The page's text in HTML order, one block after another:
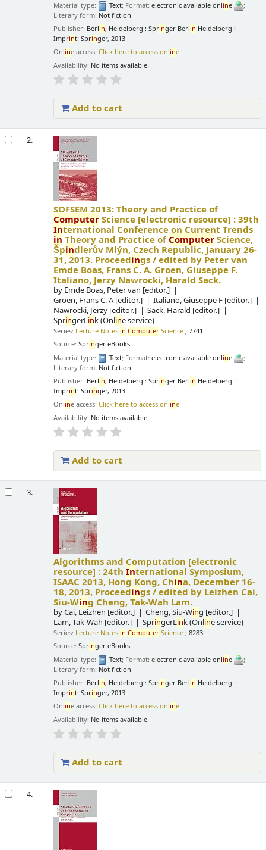
Material type:
Text; Format:electronic available online
;
Literary form: Not fiction
Publisher: Berlin, Heidelberg : Springer Berlin Heidelberg :
Imprint: Springer, 2013
Online access:Click here to access online
Availability: No items available.
Add to cart
2.
SOFSEM 2013: Theory and Practice of
ComputerScience [electronic resource] :39th
International Conference on Current Trends
inTheory and Practice ofComputerScience,
Špindlerův Mlýn, Czech Republic, January 26-
31, 2013. Proceedings /edited by Peter van
Emde Boas, Frans C. A. Groen, Giuseppe F.
Italiano, Jerzy Nawrocki, Harald Sack.
by Emde Boas, Peter van [editor.]
Groen, Frans C. A[editor.] Italiano, Giuseppe F [editor.]
Nawrocki, Jerzy [editor.] Sack, Harald [editor.]
SpringerLink (Online service)
Series: Lecture Notes in Computer Science ; 7741
Source:Springer eBooks
Material type:
Text; Format:electronic available online
;
Literary form: Not fiction
Publisher: Berlin, Heidelberg : Springer Berlin Heidelberg :
Imprint: Springer, 2013
Online access:Click here to access online
Availability: No items available.
Add to cart
3.
Algorithms and Computation [electronic
resource] :24thInternational Symposium,
ISAAC 2013, Hong Kong, China, December 16-
18, 2013, Proceedings /edited by Leizhen Cai,
Siu-Wing Cheng, Tak-Wah Lam.
byCai, Leizhen [editor.] Cheng, Siu-Wing [editor.]
Lam, Tak-Wah [editor.] SpringerLink (Online service)
Series: Lecture Notes in Computer Science ; 8283
Source:Springer eBooks
Material type:
Text; Format:electronic available online
;
Literary form: Not fiction
Publisher: Berlin, Heidelberg : Springer Berlin Heidelberg :
Imprint: Springer, 2013
Online access:Click here to access online
Availability: No items available.
Add to cart
4.